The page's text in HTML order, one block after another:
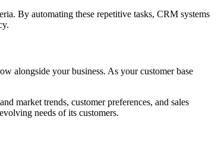
By automating these repetitive tasks, CRM systems
alongside your business. As your customer base
market trends, customer preferences, and sales
needs of its customers.